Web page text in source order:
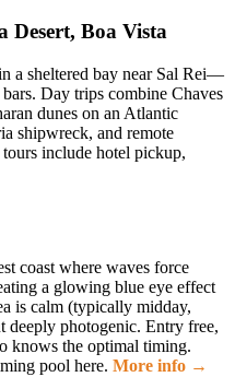
Desert, Boa Vista
a sheltered bay near Sal Rei—
Day trips combine Chaves
dunes on an Atlantic
shipwreck, and remote
include hotel pickup,
coast where waves force
a glowing blue eye effect
is calm (typically midday,
photogenic. Entry free,
knows the optimal timing.
pool here. More info →